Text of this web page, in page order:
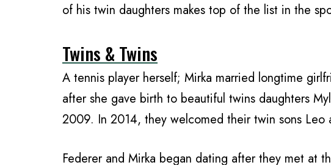
of his twin daughters makes top of the list in the
Twins & Twins
A tennis player herself; Mirka married longtime
after she gave birth to beautiful twins daughters
2009. In 2014, they welcomed their twin sons Leo
Federer and Mirka began dating after they met at